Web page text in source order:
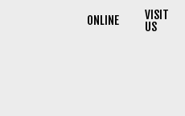
ONLINE VISIT
US